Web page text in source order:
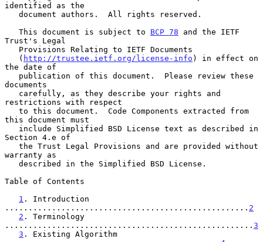
identified as the
   This document is subject to
BCP 78 and the IETF
Trust's Legal
   (
http://trustee.ietf.org/license-info ) in effect on
the date of
documents
restrictions with respect
this document must
Section 4.e of
warranty as
Table of Contents
1 . Introduction
.................................................... 2
2 . Terminology
..................................................... 3
3 . Existing Algorithm